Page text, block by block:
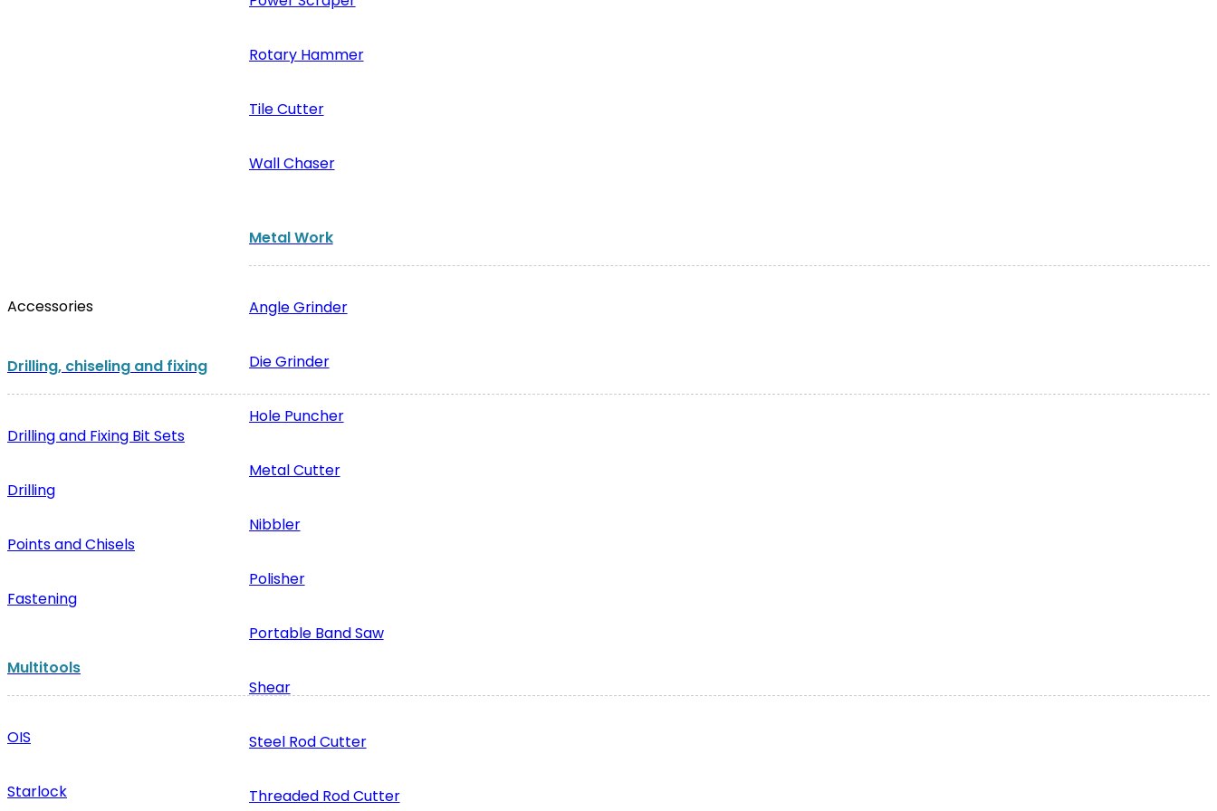
Rotary Hammer
Tile Cutter
Wall Chaser
Metal Work
Angle Grinder
Die Grinder
Hole Puncher
Metal Cutter
Nibbler
Polisher
Portable Band Saw
Shear
Steel Rod Cutter
Threaded Rod Cutter
Accessories
Drilling, chiseling and fixing
Drilling and Fixing Bit Sets
Drilling
Points and Chisels
Fastening
Multitools
OIS
Starlock